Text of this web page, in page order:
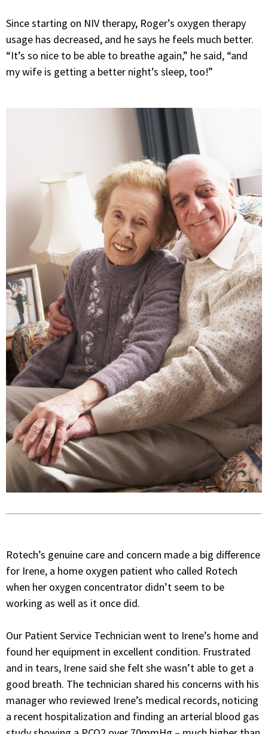
Since starting on NIV therapy, Roger’s oxygen therapy
usage has decreased, and he says he feels much better.
“It’s so nice to be able to breathe again,” he said, “and
my wife is getting a better night’s sleep, too!”
Rotech’s genuine care and concern made a big difference
for Irene, a home oxygen patient who called Rotech
when her oxygen concentrator didn’t seem to be
working as well as it once did.
Our Patient Service Technician went to Irene’s home and
found her equipment in excellent condition. Frustrated
and in tears, Irene said she felt she wasn’t able to get a
good breath. The technician shared his concerns with his
manager who reviewed Irene’s medical records, noticing
a recent hospitalization and finding an arterial blood gas